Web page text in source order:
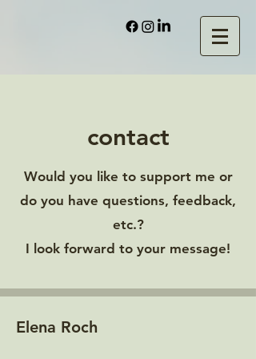
contact
Would you like to support me or
do you have questions, feedback,
etc.?
I look forward to your message!
Elena Roch